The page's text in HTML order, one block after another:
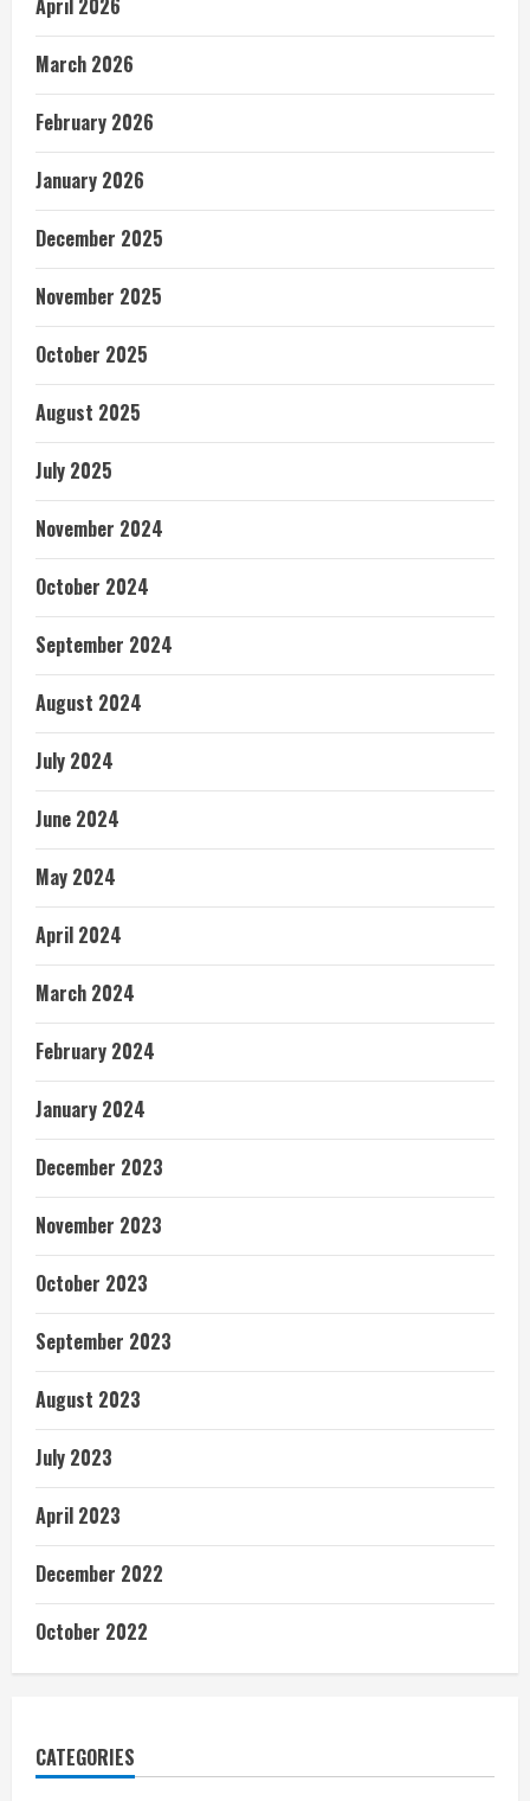
April 2026
March 2026
February 2026
January 2026
December 2025
November 2025
October 2025
August 2025
July 2025
November 2024
October 2024
September 2024
August 2024
July 2024
June 2024
May 2024
April 2024
March 2024
February 2024
January 2024
December 2023
November 2023
October 2023
September 2023
August 2023
July 2023
April 2023
December 2022
October 2022
CATEGORIES